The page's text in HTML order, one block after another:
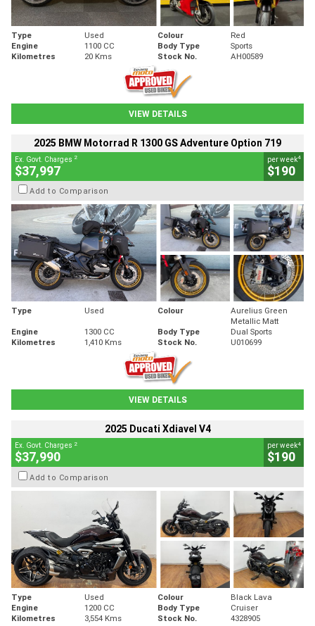
Type Used Colour
Red
Engine
1100 CC Body Type
Sports
Kilometres
20 Kms Stock No. AH00589
VIEW DETAILS
2025 BMW Motorrad R 1300 GS Adventure Option 719
Ex. Govt. Charges 2
$37,997
per week4
$190
Add to Comparison
Type Used Colour
Aurelius Green
Metallic Matt
Engine
1300 CC Body Type
Dual Sports
Kilometres
1,410 Kms Stock No. U010699
VIEW DETAILS
2025 Ducati Xdiavel V4
Ex. Govt. Charges 2
$37,990
per week4
$190
Add to Comparison
Type Used Colour
Black Lava
Engine
1200 CC Body Type
Cruiser
Kilometres
3,554 Kms Stock No. 4328905